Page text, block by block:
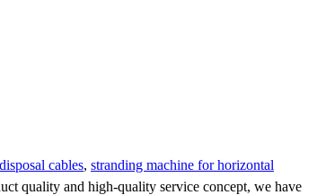
cables, stranding machine for horizontal
quality and high-quality service concept, we have